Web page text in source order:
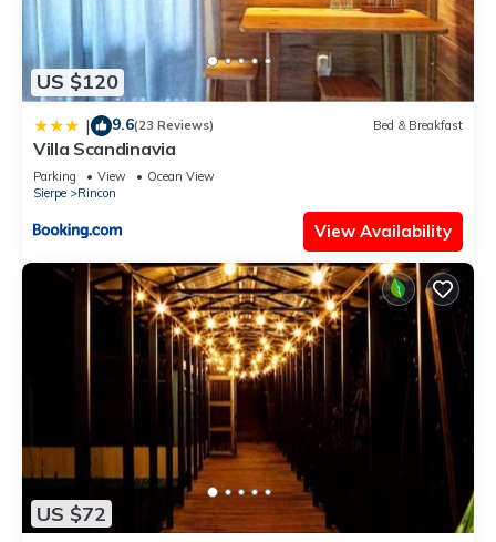
US $120
| 9.6(23 Reviews) Bed & Breakfast
Villa Scandinavia
Parking View
Ocean View
Sierpe
Rincon
View Availability
US $72